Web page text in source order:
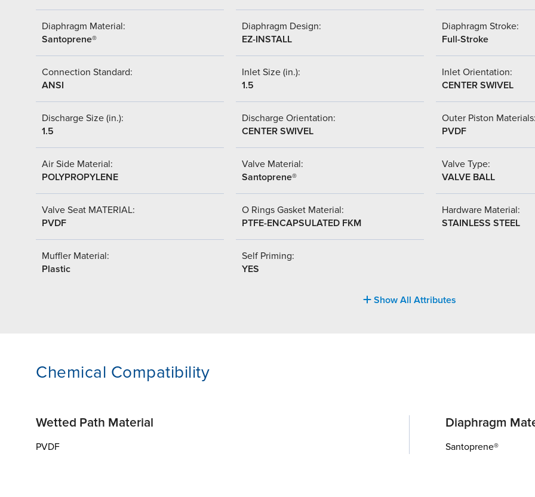
Diaphragm Material:
Santoprene®
Diaphragm Design:
EZ-INSTALL
Diaphragm Stroke:
Full-Stroke
Connection Standard:
ANSI
Inlet Size (in.):
1.5
Inlet Orientation:
CENTER SWIVEL
Discharge Size (in.):
1.5
Discharge Orientation:
CENTER SWIVEL
Outer Piston
PVDF
Air Side Material:
POLYPROPYLENE
Valve Material:
Santoprene®
Valve Type:
VALVE BALL
Valve Seat MATERIAL:
PVDF
O Rings Gasket Material:
PTFE-ENCAPSULATED FKM
Hardware Material:
STAINLESS STEEL
Muffler Material:
Plastic
Self Priming:
YES
Show All Attributes
Chemical Compatibility
Wetted Path Material
PVDF
Diaphragm
Santoprene®